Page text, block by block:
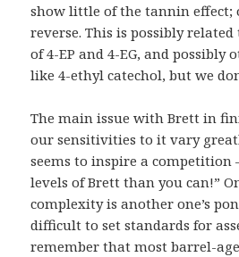
show little of the tannin effect;
reverse. This is possibly
of 4-EP and 4-EG, and possibly
like 4-ethyl catechol, but we
The main issue with Brett in
our sensitivities to it vary
seems to inspire a competition
levels of Brett than you can!”
complexity is another one’s
difficult to set standards for
remember that most barrel-